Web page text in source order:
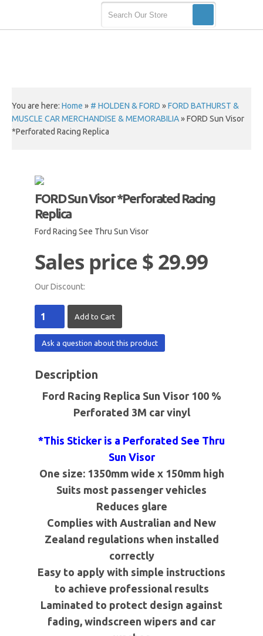
You are here: Home » # HOLDEN & FORD »FORD BATHURST &
MUSCLE CAR MERCHANDISE & MEMORABILIA»FORD Sun Visor
*Perforated Racing Replica
FORD Sun Visor *Perforated Racing
Replica
Ford Racing See Thru Sun Visor
Sales price$ 29.99
Our Discount:
Ask a question about this product
Description
Ford Racing Replica Sun Visor 100 %
Perforated 3M car vinyl
*This Sticker is a Perforated See Thru
Sun Visor
One size: 1350mmwide x 150mmhigh
Suits most passenger vehicles
Reduces glare
Complies with Australian and New
Zealand regulations when installed
correctly
Easy to apply with simple instructions
to achieve professional results
Laminated to protect design against
fading, windscreen wipers and car